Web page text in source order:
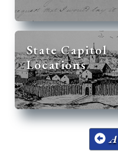
State Capitol
Locations